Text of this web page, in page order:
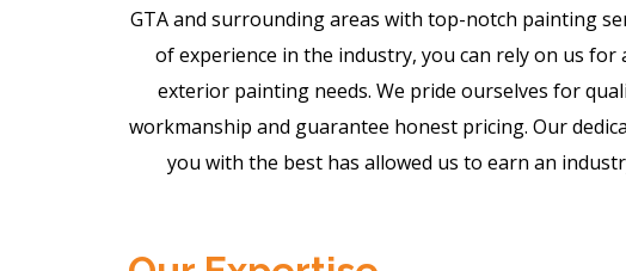
GTA and surrounding areas with top-notch painting
of experience in the industry, you can rely on us for
exterior painting needs. We pride ourselves for
workmanship and guarantee honest pricing. Our
you with the best has allowed us to earn an